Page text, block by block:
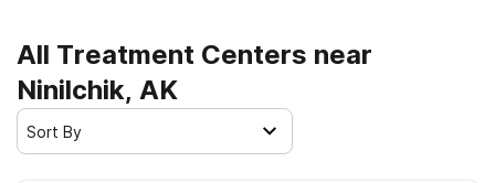
All Treatment Centers near
Ninilchik, AK
Sort By